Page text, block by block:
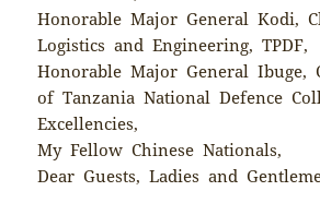
Honorable Major General Kodi,
Logistics and Engineering, TPDF,
Honorable Major General Ibuge,
of Tanzania National Defence
Excellencies,
My Fellow Chinese Nationals,
Dear Guests, Ladies and